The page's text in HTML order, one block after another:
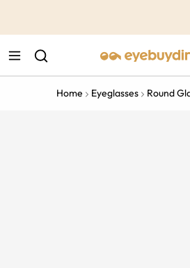
Home Eyeglasses Round